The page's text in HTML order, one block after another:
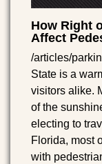
How Right
Affect
/articles/
State is a
visitors alike.
of the
electing to
Florida, most
with